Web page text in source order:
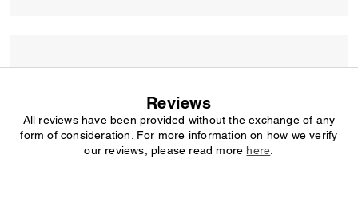
Reviews
All reviews have been provided without the exchange of any
form of consideration. For more information on how we verify
our reviews, please read more here